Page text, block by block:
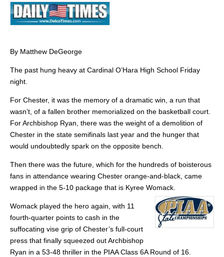
By Matthew DeGeorge
The past hung heavy at Cardinal O’Hara High School Friday
night.
For Chester, it was the memory of a dramatic win, a run that
wasn’t, of a fallen brother memorialized on the basketball court.
For Archbishop Ryan, there was the weight of a demolition of
Chester in the state semifinals last year and the hunger that
would undoubtedly spark on the opposite bench.
Then there was the future, which for the hundreds of boisterous
fans in attendance wearing Chester orange-and-black, came
wrapped in the 5-10 package that is Kyree Womack.
Womack played the hero again, with 11
fourth-quarter points to cash in the
suffocating vise grip of Chester’s full-court
press that finally squeezed out Archbishop
Ryan in a 53-48 thriller in the PIAA Class 6A Round of 16.